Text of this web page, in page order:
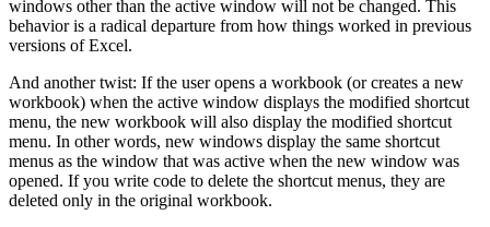
windows other than the active window will not be changed. This
behavior is a radical departure from how things worked in previous
versions of Excel.
And another twist: If the user opens a workbook (or creates a new
workbook) when the active window displays the modified shortcut
menu, the new workbook will also display the modified shortcut
menu. In other words, new windows display the same shortcut
menus as the window that was active when the new window was
opened. If you write code to delete the shortcut menus, they are
deleted only in the original workbook.